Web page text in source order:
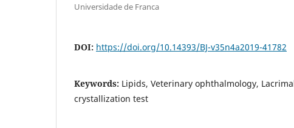
Universidade de Franca
DOI: https://doi.org/10.14393/BJ-v35n4a2019-41782
Keywords: Lipids, Veterinary ophthalmology,
crystallization test